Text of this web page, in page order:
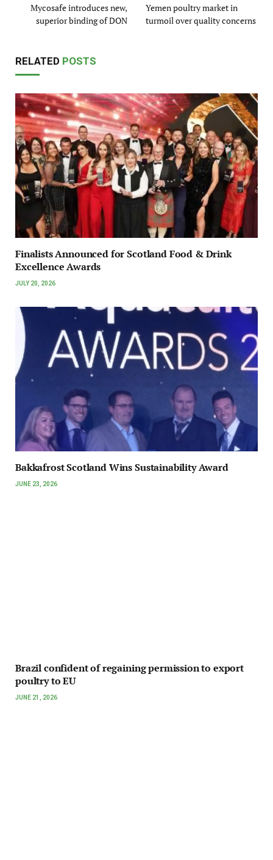
Mycosafe introduces new,
superior binding of DON
Yemen poultry market in
turmoil over quality concerns
RELATED POSTS
Finalists Announced for Scotland Food & Drink
Excellence Awards
JULY 20, 2026
Bakkafrost Scotland Wins Sustainability Award
JUNE 23, 2026
Brazil confident of regaining permission to export
poultry to EU
JUNE 21, 2026